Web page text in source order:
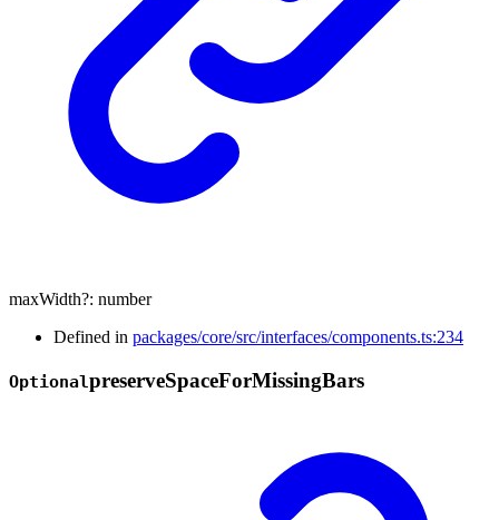
maxWidth?: number
Defined in packages/core/src/interfaces/components.ts:234
OptionalpreserveSpaceForMissingBars